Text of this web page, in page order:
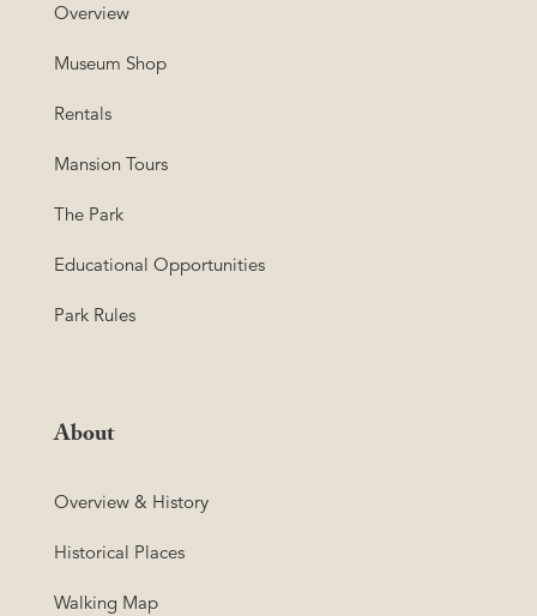
Overview
Museum Shop
Rentals
Mansion Tours
The Park
Educational Opportunities
Park Rules
About
Overview & History
Historical Places
Walking Map